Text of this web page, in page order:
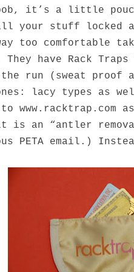
it’s a little
all your stuff locked
too comfortable
have Rack
run (sweat proof
lacy types as
www.racktrap.com
is an “antler
PETA email.)